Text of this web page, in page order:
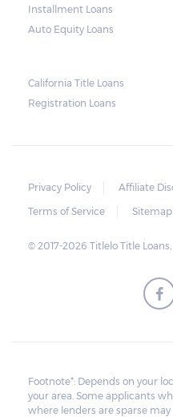
what the borrower
amount, the
charge for storage.
borrower still fails to
lender may sell the
sold for an amount
money owed, the
borrower to pay the
Installment Loans
Auto Equity Loans
California Title Loans
Registration Loans
Privacy Policy
Affiliate
Terms of Service
Sitemap
© 2017-2026 Titlelo Title
Footnote*: Depends on your
your area. Some applicants
where lenders are sparse